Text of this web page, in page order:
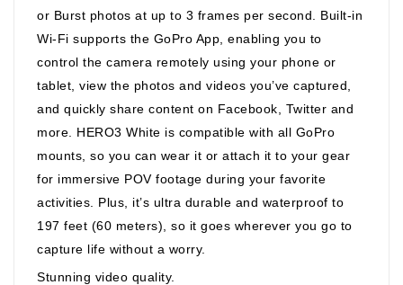
or Burst photos at up to 3 frames per second. Built-in
Wi-Fi supports the GoPro App, enabling you to
control the camera remotely using your phone or
tablet, view the photos and videos you’ve captured,
and quickly share content on Facebook, Twitter and
more. HERO3 White is compatible with all GoPro
mounts, so you can wear it or attach it to your gear
for immersive POV footage during your favorite
activities. Plus, it’s ultra durable and waterproof to
197 feet (60 meters), so it goes wherever you go to
capture life without a worry.
Stunning video quality.